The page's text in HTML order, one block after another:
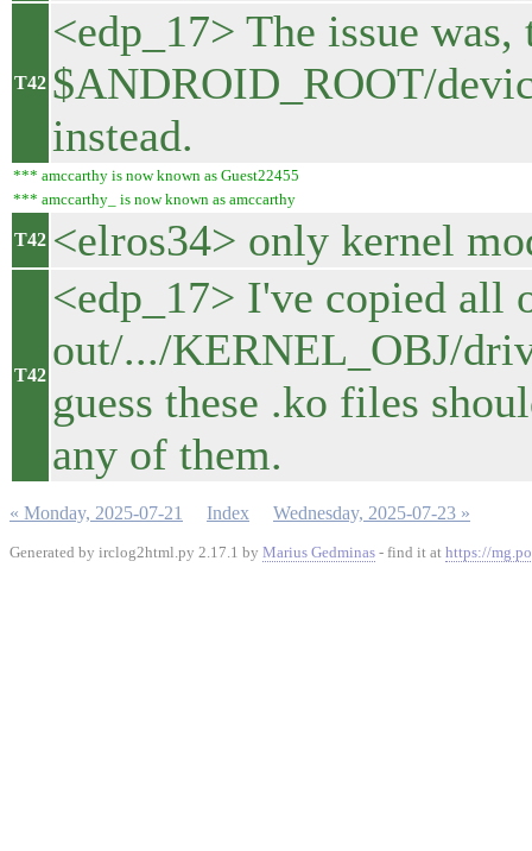
T42
<edp_17> The issue
$ANDROID_ROOT/
instead.
*** amccarthy is now known as Guest22455
*** amccarthy_ is now known as amccarthy
T42 <elros34> only kernel
T42
<edp_17> I've copied all
out/.../KERNEL_OBJ/
guess these .ko files
any of them.
« Monday, 2025-07-21 Index Wednesday, 2025-07-23 »
Generated by irclog2html.py 2.17.1 by Marius Gedminas - find it at https://